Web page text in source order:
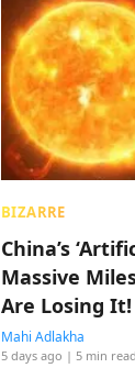
BIZARRE
China’s
Massive
Are Losing It!
Mahi Adlakha
5 days ago | 5 min read